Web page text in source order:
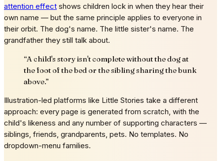
attention effect shows children lock in when they hear their
own name — but the same principle applies to everyone in
their orbit. The dog's name. The little sister's name. The
grandfather they still talk about.
“A child's story isn't complete without the dog at
the foot of the bed or the sibling sharing the bunk
above.”
Illustration-led platforms like Little Stories take a different
approach: every page is generated from scratch, with the
child's likeness and any number of supporting characters —
siblings, friends, grandparents, pets. No templates. No
dropdown-menu families.